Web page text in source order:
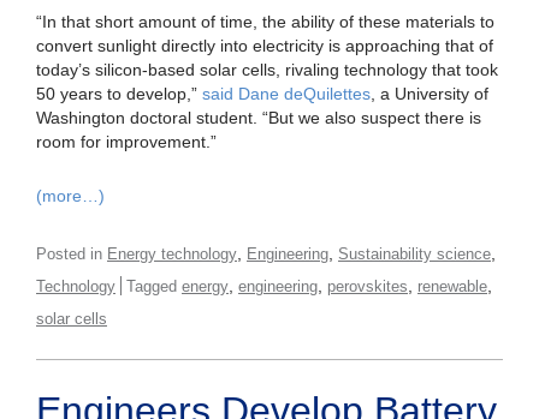
“In that short amount of time, the ability of these materials to
convert sunlight directly into electricity is approaching that of
today’s silicon-based solar cells, rivaling technology that took
50 years to develop,” said Dane deQuilettes, a University of
Washington doctoral student. “But we also suspect there is
room for improvement.”
(more…)
Posted in Energy technology, Engineering, Sustainability science,
Technology Tagged energy, engineering, perovskites, renewable,
solar cells